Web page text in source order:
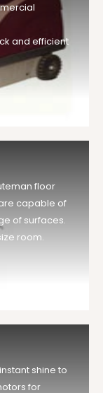
and efficient
floor
capable of
of surfaces.
room.
shine to
for